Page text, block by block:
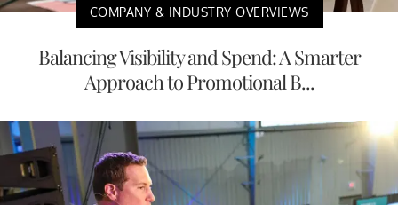
COMPANY & INDUSTRY OVERVIEWS
Balancing Visibility and Spend: A Smarter
Approach to Promotional B...